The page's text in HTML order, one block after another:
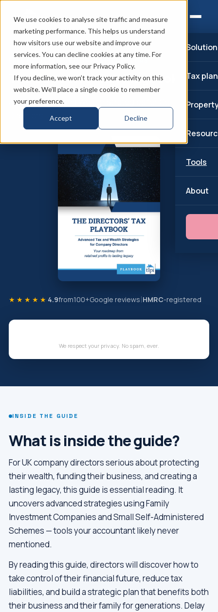
We use cookies to analyse site traffic and measure
marketing performance. This helps us understand
how visitors use our website and improve our
services. You can decline cookies at any time. For
more information, see our Privacy Policy.
If you decline, we won’t track your activity on this
website. We’ll place a single cookie to remember
your preference.
Accept Decline
Tax
Tools
About
FREE GUIDE FOR UK COMPANY DIRECTORS
The Directors’ Tax Playbook
Advanced Tax and Wealth Strategies for Company
★★★★★ 4.9from100+Google reviews HMRC-registered
We respect your privacy. No spam, ever.
INSIDE THE GUIDE
What is inside the guide?
For UK company directors serious about protecting
their wealth, funding their business, and creating a
lasting legacy, this guide is essential reading. It
uncovers advanced strategies using Family
Investment Companies and Small Self-Administered
Schemes — tools your accountant likely never
mentioned.
By reading this guide, directors will discover how to
take control of their financial future, reduce tax
liabilities, and build a strategic plan that benefits both
their business and their family for generations. Delay